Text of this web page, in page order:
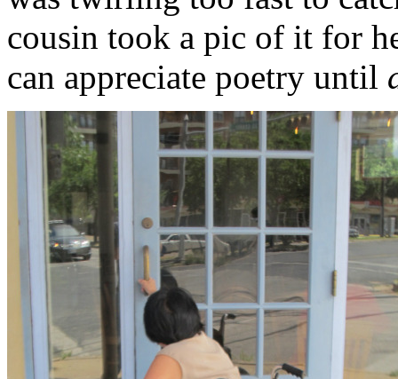
cousin took a pic of it for
can appreciate poetry until